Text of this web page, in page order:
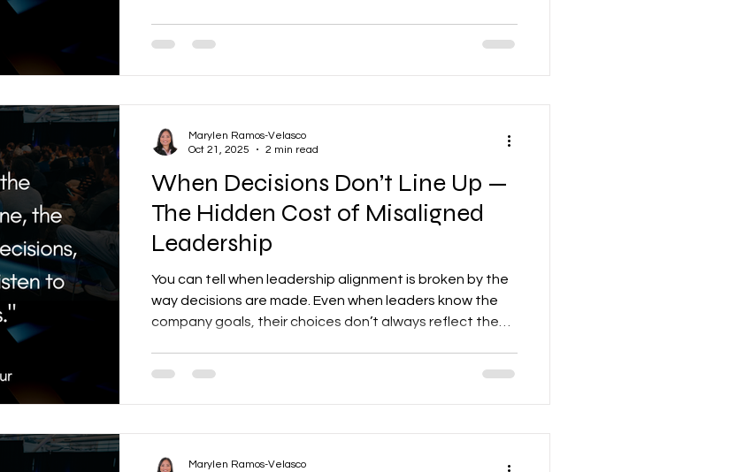
When Decisions Don’t Line Up —
The Hidden Cost of Misaligned
Leadership
You can tell when leadership alignment is broken by the
way decisions are made. Even when leaders know the
company goals, their choices don’t always reflect them
Marylen Ramos-Velasco
Oct 21, 2025
2 min read
Marylen Ramos-Velasco